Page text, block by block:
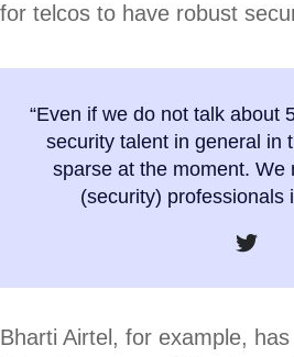
for telcos to have robust
“Even if we do not talk about
security talent in general in
sparse at the moment. We
(security) professionals
Bharti Airtel, for example,